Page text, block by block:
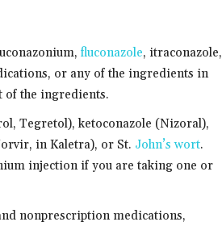
fluconazole, itraconazole,
or any of the ingredients in
of the ingredients.
Tegretol), ketoconazole (Nizoral),
in Kaletra), or St. John’s wort.
injection if you are taking one or
nonprescription medications,